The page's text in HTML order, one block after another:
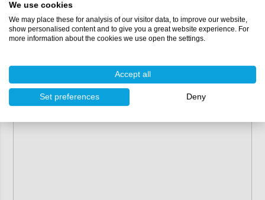
We use cookies
We may place these for analysis of our visitor data, to improve our website,
show personalised content and to give you a great website experience. For
more information about the cookies we use open the settings.
Accept all
Set preferences Deny